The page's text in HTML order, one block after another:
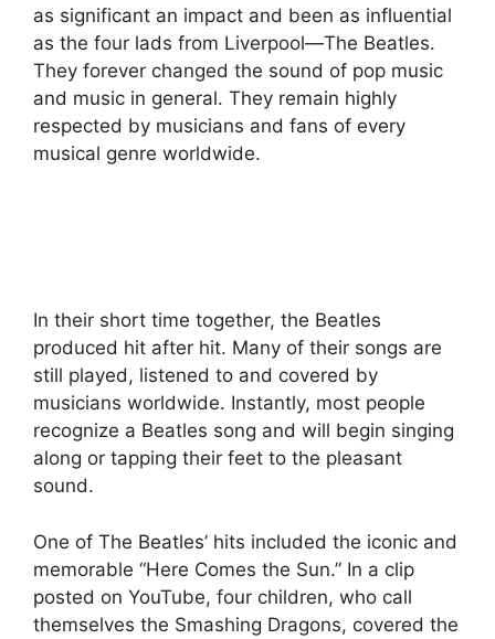
as significant an impact and been as influential
as the four lads from Liverpool—The Beatles.
They forever changed the sound of pop music
and music in general. They remain highly
respected by musicians and fans of every
musical genre worldwide.
In their short time together, the Beatles
produced hit after hit. Many of their songs are
still played, listened to and covered by
musicians worldwide. Instantly, most people
recognize a Beatles song and will begin singing
along or tapping their feet to the pleasant
sound.
One of The Beatles’ hits included the iconic and
memorable “Here Comes the Sun.” In a clip
posted on YouTube, four children, who call
themselves the Smashing Dragons, covered the